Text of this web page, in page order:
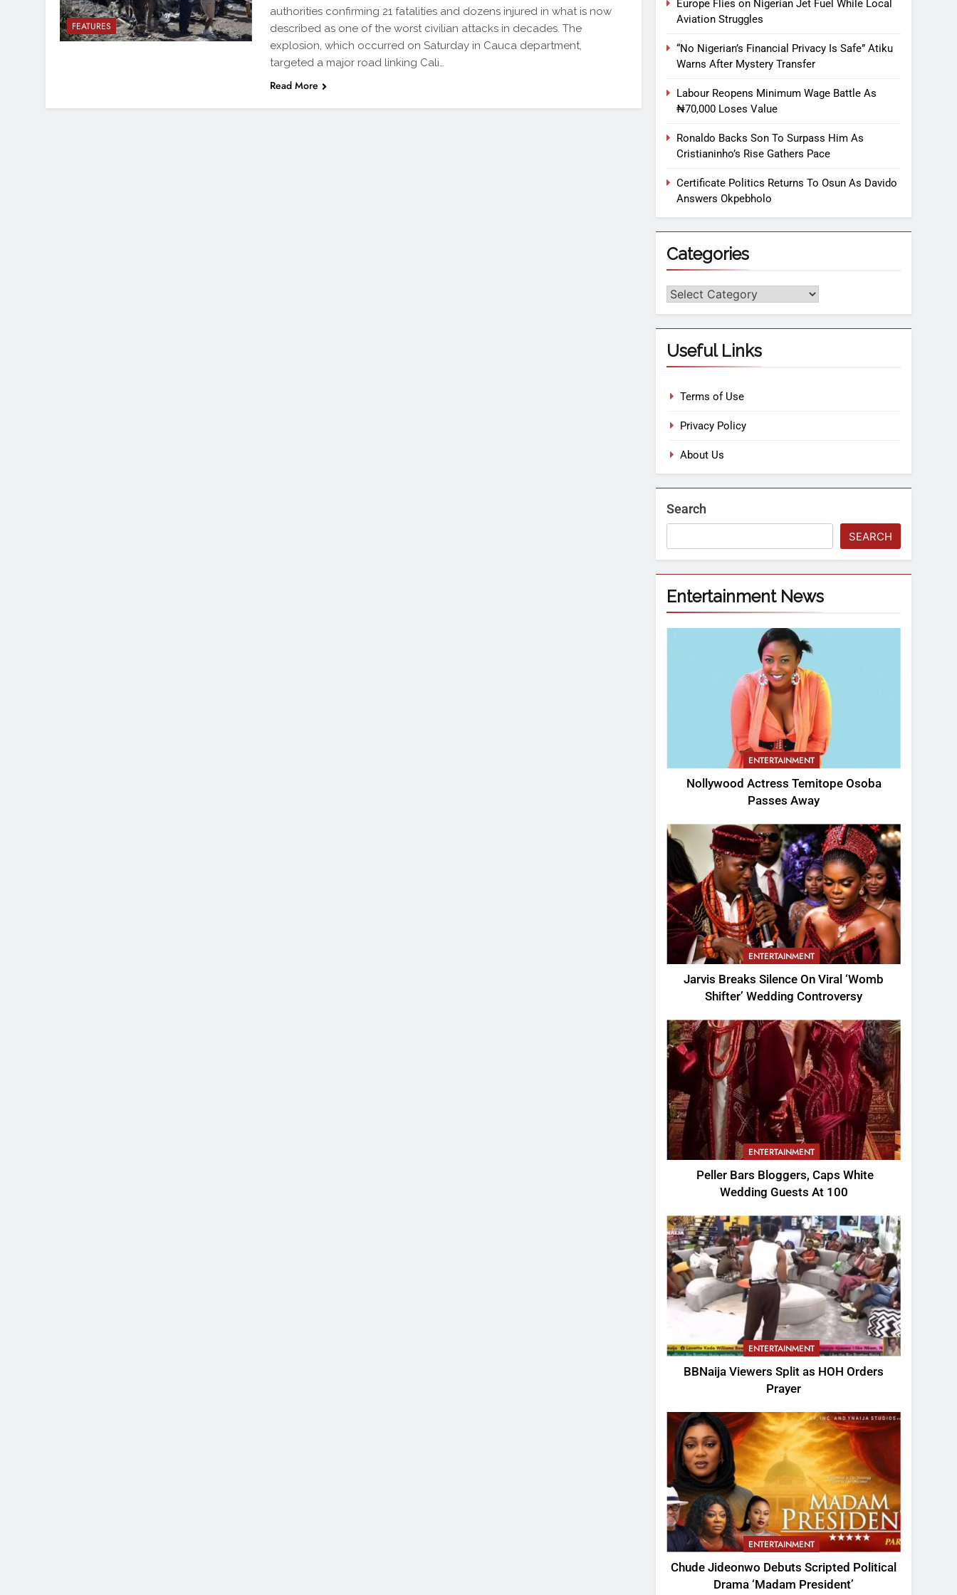
FEATURES
authorities confirming 21 fatalities and dozens injured in what is now
described as one of the worst civilian attacks in decades. The
explosion, which occurred on Saturday in Cauca department,
targeted a major road linking Cali…
Read More
Europe Flies on Nigerian Jet Fuel While Local
Aviation Struggles
“No Nigerian’s Financial Privacy Is Safe” Atiku
Warns After Mystery Transfer
Labour Reopens Minimum Wage Battle As
₦70,000 Loses Value
Ronaldo Backs Son To Surpass Him As
Cristianinho’s Rise Gathers Pace
Certificate Politics Returns To Osun As Davido
Answers Okpebholo
Categories
Useful Links
Terms of Use
Privacy Policy
About Us
Search
SEARCH
Entertainment News
ENTERTAINMENT
Nollywood Actress Temitope Osoba
Passes Away
ENTERTAINMENT
Jarvis Breaks Silence On Viral ‘Womb
Shifter’ Wedding Controversy
ENTERTAINMENT
Peller Bars Bloggers, Caps White
Wedding Guests At 100
ENTERTAINMENT
BBNaija Viewers Split as HOH Orders
Prayer
ENTERTAINMENT
Chude Jideonwo Debuts Scripted Political
Drama ‘Madam President’